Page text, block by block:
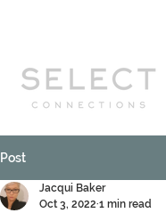
Post
Jacqui Baker
Oct 3, 2022 1 min read